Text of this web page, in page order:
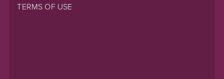
TERMS OF USE